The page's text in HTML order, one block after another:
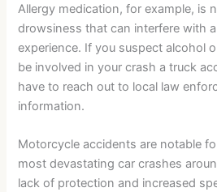
Allergy medication, for example, is
drowsiness that can interfere with
experience. If you suspect alcohol
be involved in your crash a truck
have to reach out to local law
information.
Motorcycle accidents are notable
most devastating car crashes
lack of protection and increased